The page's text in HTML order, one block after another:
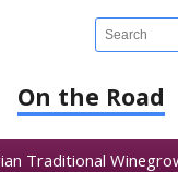
On the Road
Traditional